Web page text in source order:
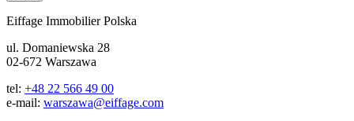
Eiffage Immobilier Polska
ul. Domaniewska 28
02-672 Warszawa
tel: +48 22 566 49 00
e-mail: warszawa@eiffage.com